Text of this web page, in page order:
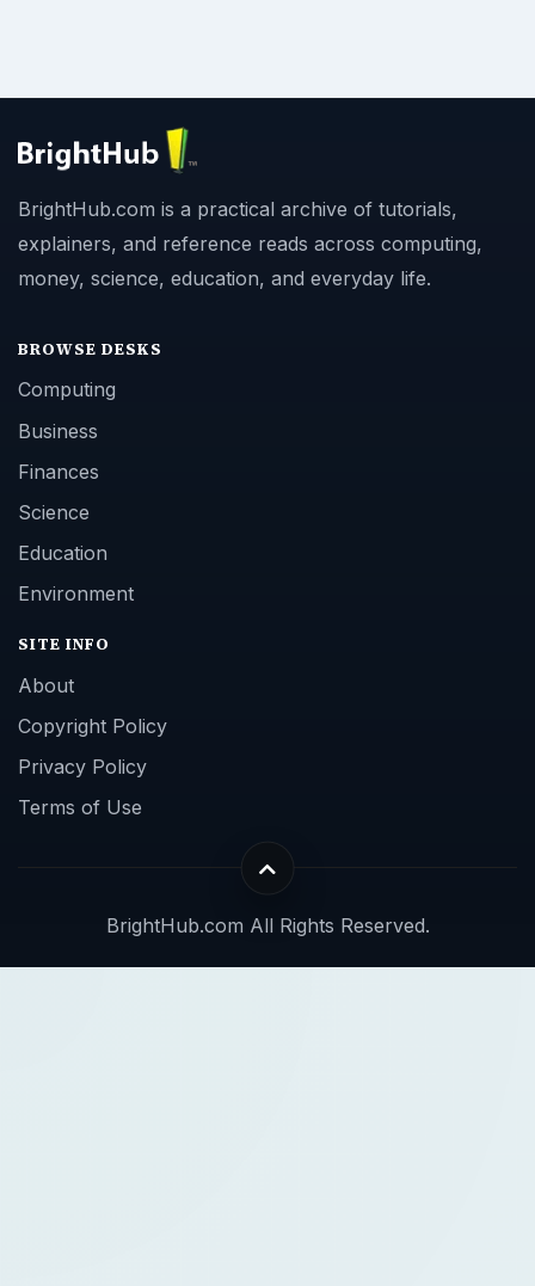
BrightHub.com is a practical archive of tutorials,
explainers, and reference reads across computing,
money, science, education, and everyday life.
BROWSE DESKS
Computing
Business
Finances
Science
Education
Environment
SITE INFO
About
Copyright Policy
Privacy Policy
Terms of Use
BrightHub.com All Rights Reserved.